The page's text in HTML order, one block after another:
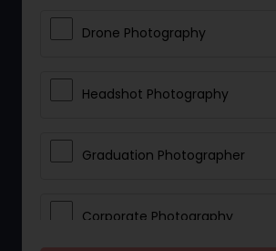
Drone Photography
Headshot Photography
Graduation Photographer
Corporate Photography